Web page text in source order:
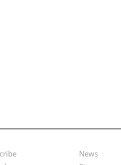
News